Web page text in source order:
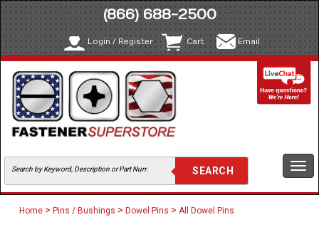
(866) 688-2500
Login / Register Cart Email
Home > Pins / Bushings > Dowel Pins > All Dowel Pins